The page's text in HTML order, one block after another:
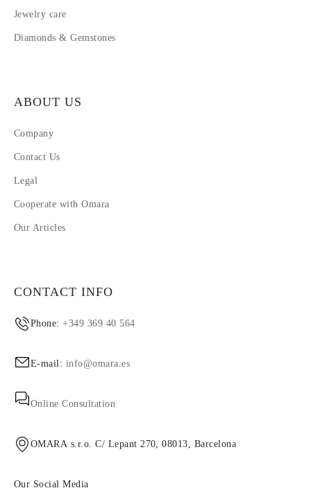
Jewelry care
Diamonds & Gemstones
ABOUT US
Company
Contact Us
Legal
Cooperate with Omara
Our Articles
CONTACT INFO
Phone:+349 369 40 564
E-mail: info@omara.es
Online Consultation
OMARA s.r.o. C/ Lepant 270, 08013, Barcelona
Our Social Media